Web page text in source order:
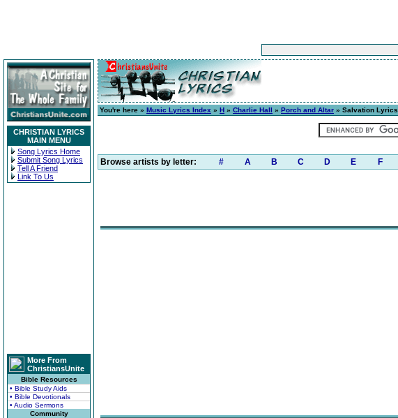
CHRISTIAN LYRICS
MAIN MENU
Song Lyrics Home
Submit Song Lyrics
Tell A Friend
Link To Us
More From
ChristiansUnite
Bible Resources
• Bible Study Aids
• Bible Devotionals
• Audio Sermons
Community
You're here » Music Lyrics Index » H » Charlie Hall » Porch and Altar » Salvation Lyrics
Browse artists by letter: # A B C D E F